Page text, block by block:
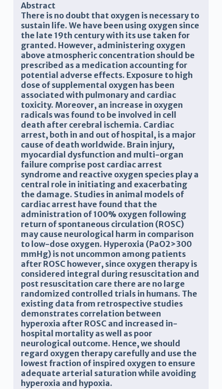
Abstract
There is no doubt that oxygen is necessary to
sustain life. We have been using oxygen since
the late 19th century with its use taken for
granted. However, administering oxygen
above atmospheric concentration should be
prescribed as a medication accounting for
potential adverse effects. Exposure to high
dose of supplemental oxygen has been
associated with pulmonary and cardiac
toxicity. Moreover, an increase in oxygen
radicals was found to be involved in cell
death after cerebral ischemia. Cardiac
arrest, both in and out of hospital, is a major
cause of death worldwide. Brain injury,
myocardial dysfunction and multi-organ
failure comprise post cardiac arrest
syndrome and reactive oxygen species play a
central role in initiating and exacerbating
the damage. Studies in animal models of
cardiac arrest have found that the
administration of 100% oxygen following
return of spontaneous circulation (ROSC)
may cause neurological harm in comparison
to low-dose oxygen. Hyperoxia (PaO2>300
mmHg) is not uncommon among patients
after ROSC however, since oxygen therapy is
considered integral during resuscitation and
post resuscitation care there are no large
randomized controlled trials in humans. The
existing data from retrospective studies
demonstrates correlation between
hyperoxia after ROSC and increased in-
hospital mortality as well as poor
neurological outcome. Hence, we should
regard oxygen therapy carefully and use the
lowest fraction of inspired oxygen to ensure
adequate arterial saturation while avoiding
hyperoxia and hypoxia.